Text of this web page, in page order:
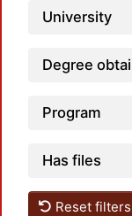
University
Degree
Program
Has files
Reset filters